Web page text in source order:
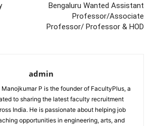
Bengaluru Wanted Assistant
Professor/Associate
Professor/ Professor & HOD
admin
P is the founder of FacultyPlus, a
to sharing the latest faculty recruitment
India. He is passionate about helping job
opportunities in engineering, arts, and